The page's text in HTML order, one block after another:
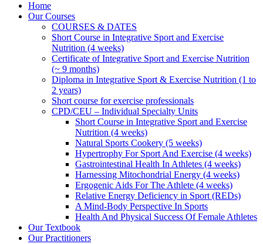
Home
Our Courses
COURSES & DATES
Short Course in Integrative Sport and Exercise
Nutrition (4 weeks)
Certificate of Integrative Sport and Exercise Nutrition
(~ 9 months)
Diploma in Integrative Sport & Exercise Nutrition (1 to
2 years)
Short course for exercise professionals
CPD/CEU – Individual Specialty Units
Short Course in Integrative Sport and Exercise
Nutrition (4 weeks)
Natural Sports Cookery (5 weeks)
Hypertrophy For Sport And Exercise (4 weeks)
Gastrointestinal Health In Athletes (4 weeks)
Harnessing Mitochondrial Energy (4 weeks)
Ergogenic Aids For The Athlete (4 weeks)
Relative Energy Deficiency in Sport (REDs)
A Mind-Body Perspective In Sports
Health And Physical Success Of Female Athletes
Our Textbook
Our Practitioners